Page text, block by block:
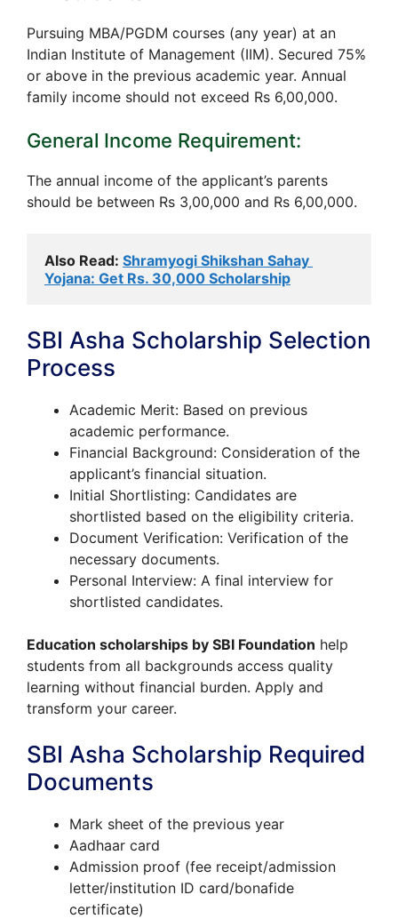
Pursuing MBA/PGDM courses (any year) at an
Indian Institute of Management (IIM). Secured 75%
or above in the previous academic year. Annual
family income should not exceed Rs 6,00,000.
General Income Requirement:
The annual income of the applicant’s parents
should be between Rs 3,00,000 and Rs 6,00,000.
Also Read: Shramyogi Shikshan Sahay
Yojana: Get Rs. 30,000 Scholarship
SBI Asha Scholarship Selection
Process
Academic Merit: Based on previous
academic performance.
Financial Background: Consideration of the
applicant’s financial situation.
Initial Shortlisting: Candidates are
shortlisted based on the eligibility criteria.
Document Verification: Verification of the
necessary documents.
Personal Interview: A final interview for
shortlisted candidates.
Education scholarships by SBI Foundation help
students from all backgrounds access quality
learning without financial burden. Apply and
transform your career.
SBI Asha Scholarship Required
Documents
Mark sheet of the previous year
Aadhaar card
Admission proof (fee receipt/admission
letter/institution ID card/bonafide
certificate)